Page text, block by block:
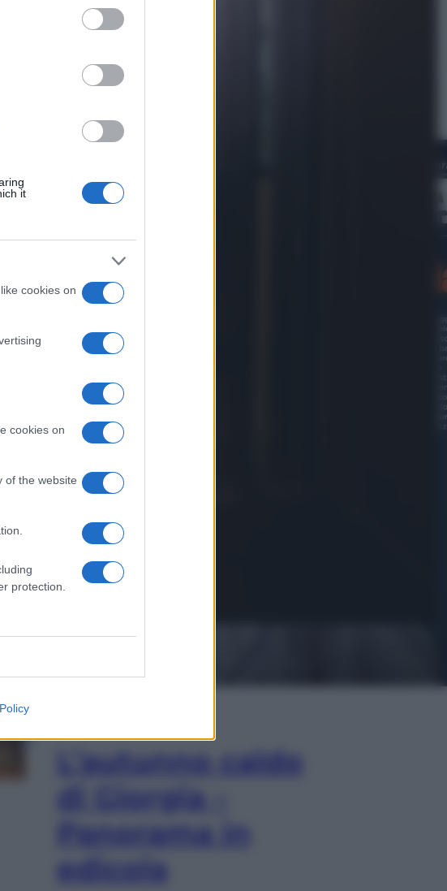
specified purposes
it
cookies on
cookies on
of the website
protection.
L’autunno caldo
di Giorgia –
Panorama in
edicola